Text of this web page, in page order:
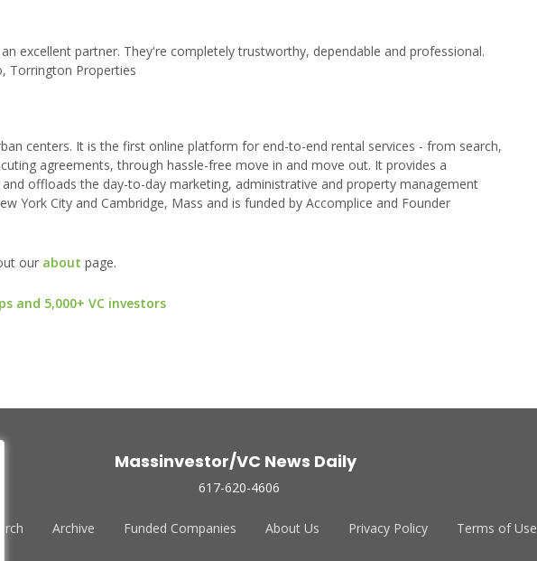
excellent partner. They're completely trustworthy, dependable and professional.
Torrington Properties
centers. It is the first online platform for end-to-end rental services - from search,
agreements, through hassle-free move in and move out. It provides a
offloads the day-to-day marketing, administrative and property management
York City and Cambridge, Mass and is funded by Accomplice and Founder
our about page.
and 5,000+ VC investors
Massinvestor/VC News Daily
617-620-4606
Archive Funded Companies About Us Privacy Policy Terms of Use